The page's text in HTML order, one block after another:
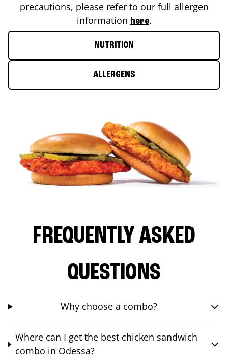
precautions, please refer to our full allergen
information here.
NUTRITION
ALLERGENS
FREQUENTLY ASKED
QUESTIONS
Why choose a combo?
Where can I get the best chicken sandwich
combo in Odessa?